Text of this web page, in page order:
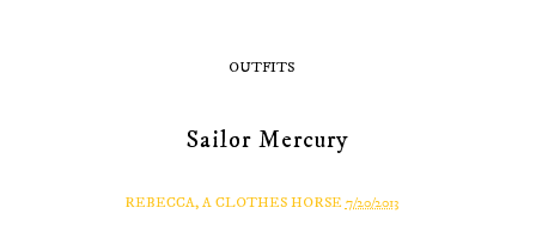
OUTFITS
Sailor Mercury
REBECCA, A CLOTHES HORSE 7/20/2013